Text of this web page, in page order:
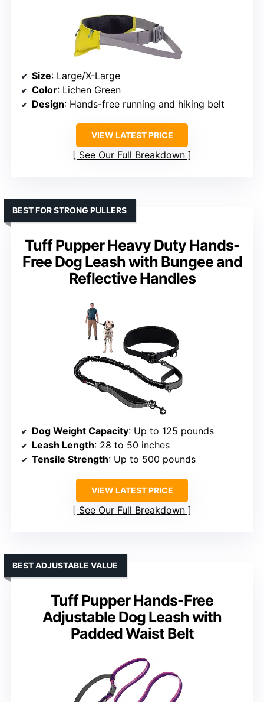
Size: Large/X-Large
Color: Lichen Green
Design: Hands-free running and hiking belt
VIEW LATEST PRICE
See Our Full Breakdown
Tuff Pupper Heavy Duty Hands-
Free Dog Leash with Bungee and
Reflective Handles
BEST FOR STRONG PULLERS
Dog Weight Capacity: Up to 125 pounds
Leash Length: 28 to 50 inches
Tensile Strength: Up to 500 pounds
VIEW LATEST PRICE
See Our Full Breakdown
Tuff Pupper Hands-Free
Adjustable Dog Leash with
Padded Waist Belt
BEST ADJUSTABLE VALUE